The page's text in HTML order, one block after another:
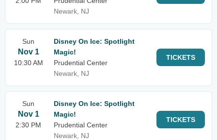
Newark, NJ
Sun
Nov 1
10:30 AM
Disney On Ice: Spotlight
Magic!
Prudential Center
Newark, NJ
TICKETS
Sun
Nov 1
2:30 PM
Disney On Ice: Spotlight
Magic!
Prudential Center
Newark, NJ
TICKETS